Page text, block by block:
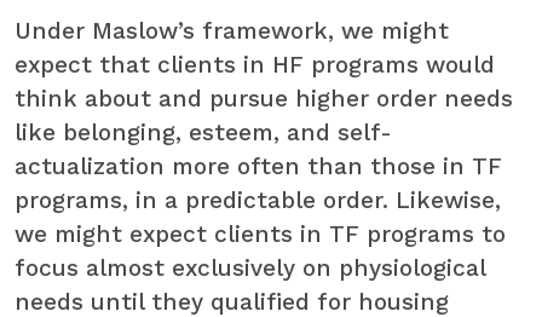
Under Maslow’s framework, we might
expect that clients in HF programs would
think about and pursue higher order needs
like belonging, esteem, and self-
actualization more often than those in TF
programs, in a predictable order. Likewise,
we might expect clients in TF programs to
focus almost exclusively on physiological
needs until they qualified for housing